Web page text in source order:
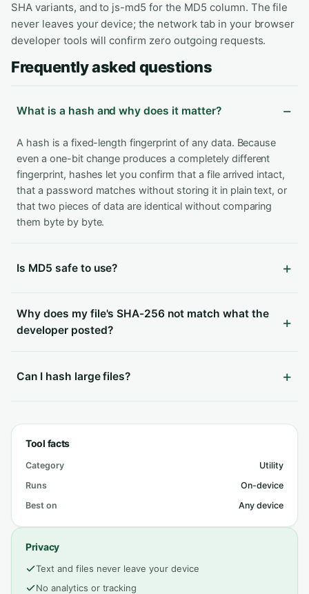
SHA variants, and to js-md5 for the MD5 column. The file
never leaves your device; the network tab in your browser
developer tools will confirm zero outgoing requests.
Frequently asked questions
What is a hash and why does it matter?
A hash is a fixed-length fingerprint of any data. Because
even a one-bit change produces a completely different
fingerprint, hashes let you confirm that a file arrived intact,
that a password matches without storing it in plain text, or
that two pieces of data are identical without comparing
them byte by byte.
Is MD5 safe to use?
Why does my file's SHA-256 not match what the
developer posted?
Can I hash large files?
Tool facts
Category
Utility
Runs
On-device
Best on
Any device
Privacy
Text and files never leave your device
No analytics or tracking